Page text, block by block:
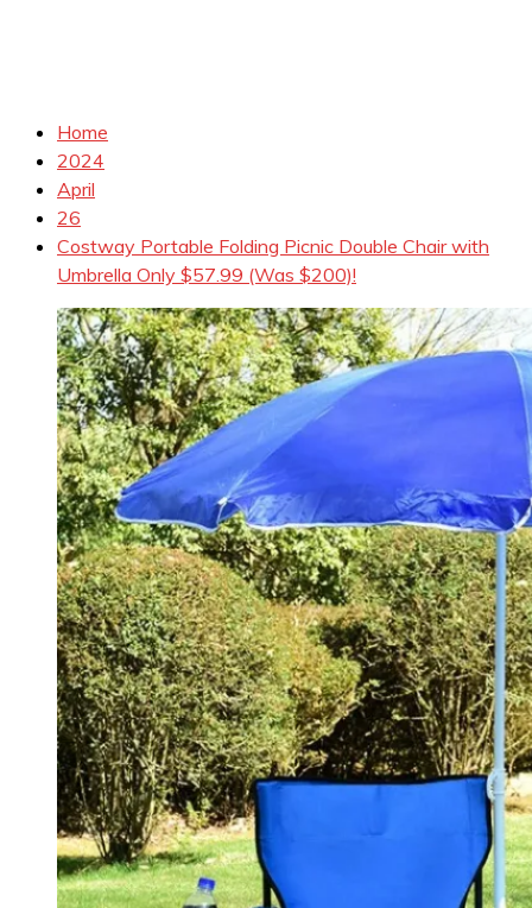
Home
2024
April
26
Costway Portable Folding Picnic Double Chair with
Umbrella Only $57.99 (Was $200)!